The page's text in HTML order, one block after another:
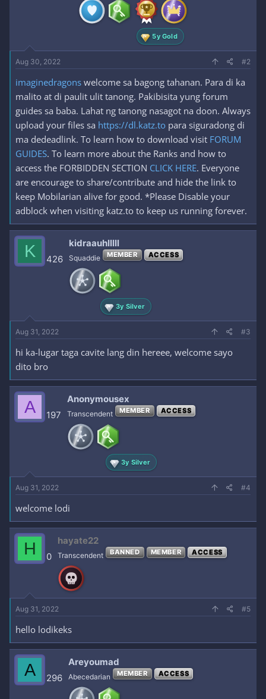
5y Gold
Aug 30, 2022 #2
imaginedragons welcome sa bagong tahanan. Para di ka
malito at di paulit ulit tanong. Pakibisita yung forum
guides sa baba. Lahat ng tanong nasagot na doon. Always
upload your files sa https://dl.katz.to para siguradong di
ma dedeadlink. To learn how to download visit FORUM
GUIDES. To learn more about the Ranks and how to
access the FORBIDDEN SECTION CLICK HERE. Everyone
are encourage to share/contribute and hide the link to
keep Mobilarian alive for good. *Please Disable your
adblock when visiting katz.to to keep us running forever.
K 426
kidraauhlllll
Squaddie MEMBER ACCESS
3y Silver
Aug 31, 2022 #3
hi ka-lugar taga cavite lang din hereee, welcome sayo
dito bro
A 197
Anonymousex
Transcendent MEMBER ACCESS
3y Silver
Aug 31, 2022 #4
welcome lodi
H 0
hayate22
Transcendent BANNED MEMBER ACCESS
Aug 31, 2022 #5
hello lodikeks
A 296
Areyoumad
Abecedarian MEMBER ACCESS